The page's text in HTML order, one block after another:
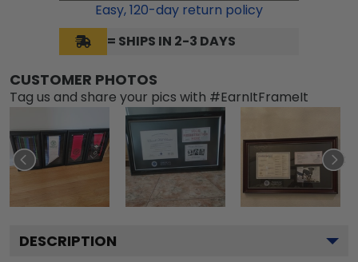
Easy,120-day return policy
= SHIPS IN 2-3 DAYS
CUSTOMER PHOTOS
Tag us and share your pics with #EarnItFrameIt
DESCRIPTION